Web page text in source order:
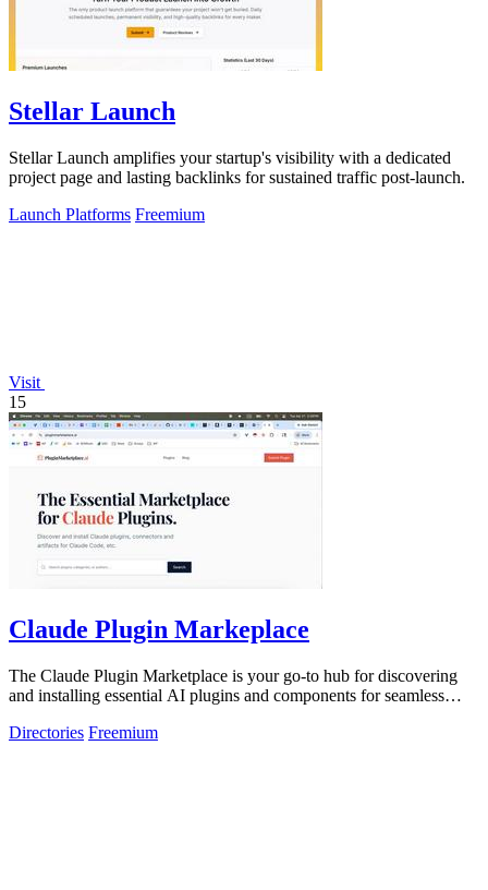
Stellar Launch
Stellar Launch amplifies your startup's visibility with a dedicated
project page and lasting backlinks for sustained traffic post-launch.
Launch Platforms Freemium
Visit
15
Claude Plugin Markeplace
The Claude Plugin Marketplace is your go-to hub for discovering
and installing essential AI plugins and components for seamless
Directories Freemium